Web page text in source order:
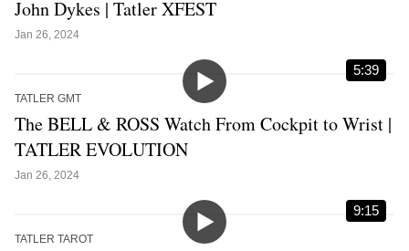
John Dykes | Tatler XFEST
Jan 26, 2024
5:39
TATLER GMT
The BELL & ROSS Watch From Cockpit to Wrist |
TATLER EVOLUTION
Jan 26, 2024
9:15
TATLER TAROT